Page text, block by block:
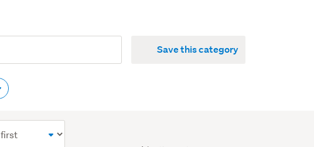
Save this category